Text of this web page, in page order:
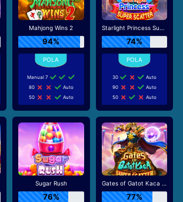
Mahjong Wins 2
94%
Manual 7
80
Auto
50
Auto
Starlight Princess Super Scatter
74%
30
Auto
90
Auto
50
Auto
Sugar Rush
76%
Gates of Gatot Kaca Super Scatter
77%